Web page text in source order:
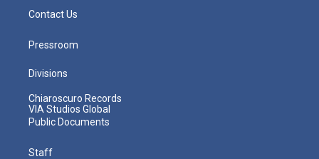
Contact Us
Pressroom
Divisions
Chiaroscuro Records
VIA Studios Global
Public Documents
Staff